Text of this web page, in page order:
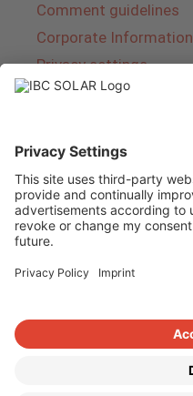
Comment guidelines
Corporate Information
Privacy settings
IBC SOLAR is a
energy solutions and
photovoltaics and
complete systems
product range from
includes energy
trade and industry as